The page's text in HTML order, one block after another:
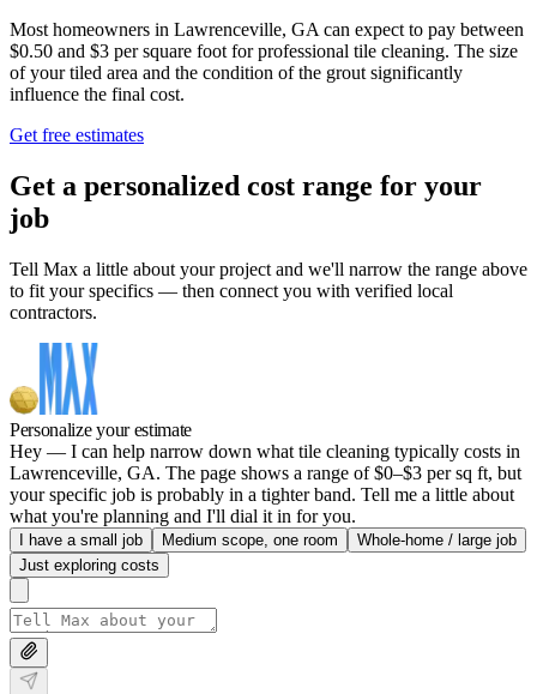
Most homeowners in Lawrenceville, GA can expect to pay between
$0.50 and $3 per square foot for professional tile cleaning. The size
of your tiled area and the condition of the grout significantly
influence the final cost.
Get free estimates
Get a personalized cost range for your
job
Tell Max a little about your project and we'll narrow the range above
to fit your specifics — then connect you with verified local
contractors.
Personalize your estimate
Hey — I can help narrow down what tile cleaning typically costs in
Lawrenceville, GA. The page shows a range of $0–$3 per sq ft, but
your specific job is probably in a tighter band. Tell me a little about
what you're planning and I'll dial it in for you.
I have a small job Medium scope, one room
Whole-home / large job
Just exploring costs